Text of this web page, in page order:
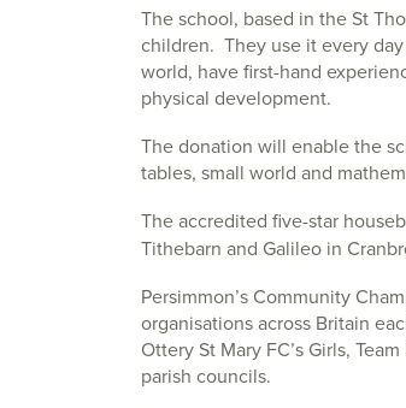
The school, based in the St
children. They use it every
world, have first-hand
physical development.
The donation will enable the
tables, small world and
The accredited five-star
Tithebarn and Galileo in
Persimmon’s Community
organisations across Britain
Ottery St Mary FC’s Girls,
parish councils.